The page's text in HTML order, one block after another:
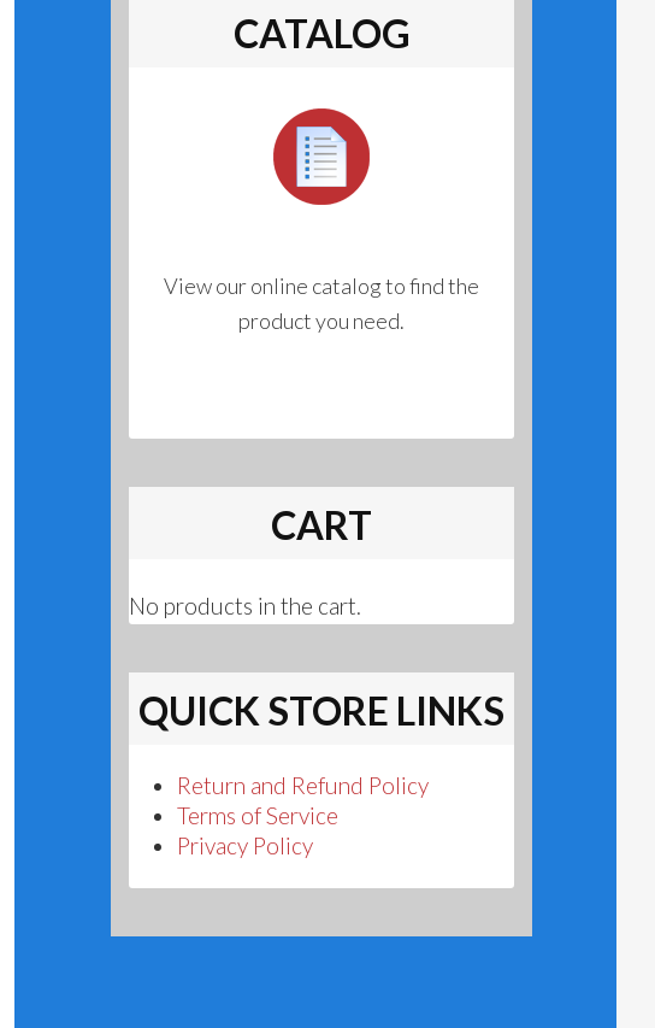
CATALOG
View our online catalog to find the
product you need.
CART
No products in the cart.
QUICK STORE LINKS
Return and Refund Policy
Terms of Service
Privacy Policy